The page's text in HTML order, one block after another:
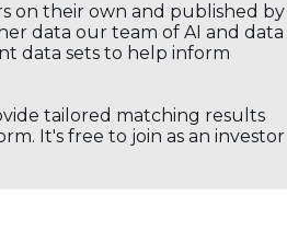
on their own and published by
data our team of AI and data
data sets to help inform
tailored matching results
It's free to join as an investor